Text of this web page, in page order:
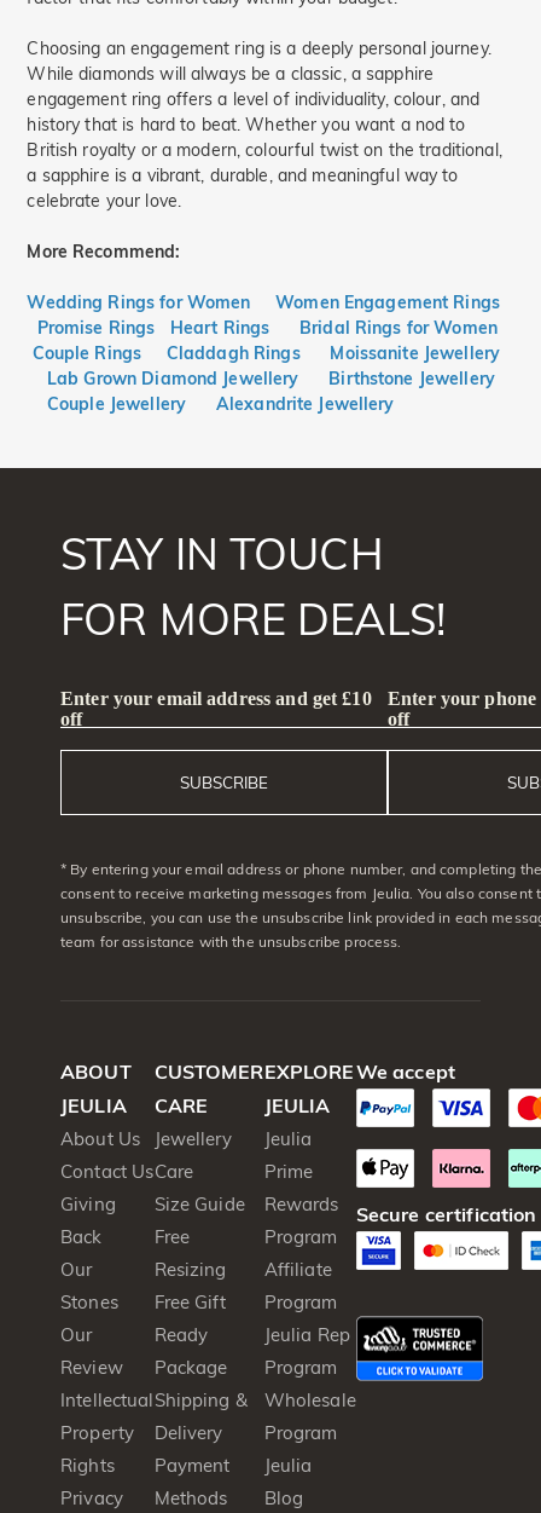
Choosing an engagement ring is a deeply personal journey.
While diamonds will always be a classic, a sapphire
engagement ring offers a level of individuality, colour, and
history that is hard to beat. Whether you want a nod to
British royalty or a modern, colourful twist on the traditional,
a sapphire is a vibrant, durable, and meaningful way to
celebrate your love.
More Recommend:
Wedding Rings for Women
Women Engagement Rings
Promise Rings
Heart Rings
Bridal Rings for Women
Couple Rings
Claddagh Rings
Moissanite Jewellery
Lab Grown Diamond Jewellery
Birthstone Jewellery
Couple Jewellery
Alexandrite Jewellery
STAY IN TOUCH
FOR MORE DEALS!
Enter your email address and get £10
off
SUBSCRIBE
Enter your phone
off
* By entering your email address or phone number, and completing
consent to receive marketing messages from Jeulia. You also consent
unsubscribe, you can use the unsubscribe link provided in each
team for assistance with the unsubscribe process.
ABOUT
JEULIA
About Us
Contact Us
Giving
Back
Our
Stones
Our
Review
Intellectual
Property
Rights
Privacy
CUSTOMER
CARE
Jewellery
Care
Size Guide
Free
Resizing
Free Gift
Ready
Package
Shipping &
Delivery
Payment
Methods
EXPLORE
JEULIA
Jeulia
Prime
Rewards
Program
Affiliate
Program
Jeulia Rep
Program
Wholesale
Program
Jeulia
Blog
We accept
Secure certification